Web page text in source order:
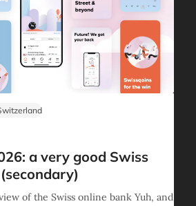
a very good Swiss
of the Swiss online bank Yuh, and